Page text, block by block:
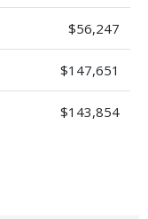
$56,247
$147,651
$143,854